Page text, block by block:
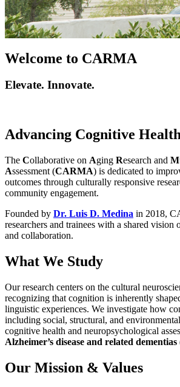
Welcome to CARMA
Elevate. Innovate.
Advancing Cognitive
The Collaborative on Aging Research and M
Assessment (CARMA) is dedicated to
outcomes through culturally responsive
community engagement.
Founded by Dr. Luis D. Medina in 2018,
researchers and trainees with a shared vision
and collaboration.
What We Study
Our research centers on the cultural
recognizing that cognition is inherently
linguistic experiences. We investigate how
including social, structural, and
cognitive health and neuropsychological
Alzheimer’s disease and related dementias
Our Mission & Values